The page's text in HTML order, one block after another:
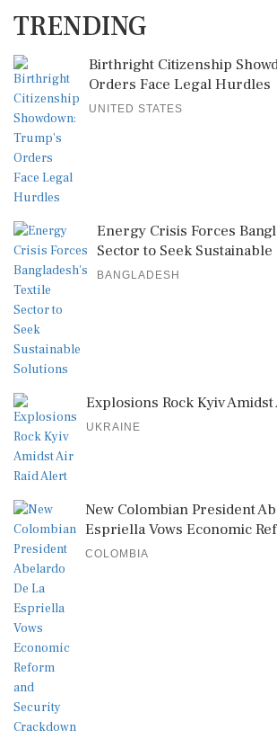
TRENDING
Birthright Citizenship
Orders Face Legal Hurdles
UNITED STATES
Energy Crisis Forces
Sector to Seek Sustainable
BANGLADESH
Explosions Rock Kyiv
UKRAINE
New Colombian President
Espriella Vows Economic
COLOMBIA